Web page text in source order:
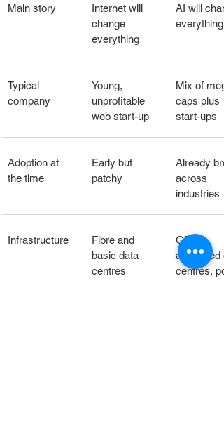
Main story
Internet will
change
everything
AI will
everything
Typical
company
Young,
unprofitable
web start-up
Mix of
caps plus
start-ups
Adoption at
the time
Early but
patchy
Already
across
industries
Infrastructure
Fibre and
basic data
centres
GPUs,
advanced
centres,